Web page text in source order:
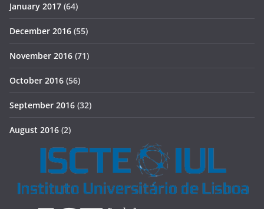
January 2017 (64)
December 2016 (55)
November 2016 (71)
October 2016 (56)
September 2016 (32)
August 2016 (2)